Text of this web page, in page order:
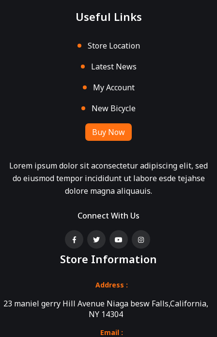
Useful Links
Store Location
Latest News
My Account
New Bicycle
Buy Now
Lorem ipsum dolor sit aconsectetur adipiscing elit, sed
do eiusmod tempor incididunt ut labore esde tejahse
dolore magna aliquauis.
Connect With Us
Store Information
Address :
23 maniel gerry Hill Avenue Niaga besw Falls,California,
NY 14304
Email :